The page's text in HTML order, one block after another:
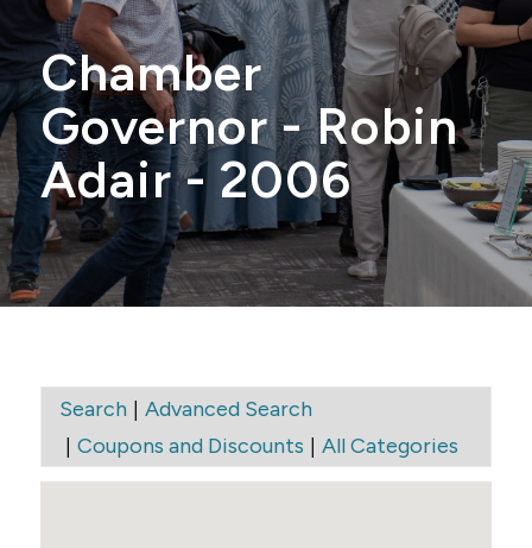
Chamber
Governor - Robin
Adair - 2006
Search| Advanced Search
| Coupons and Discounts | All Categories